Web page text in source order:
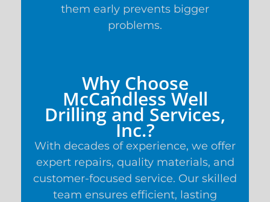
them early prevents bigger
problems.
Why Choose
McCandless Well
Drilling and Services,
Inc.?
With decades of experience, we offer
expert repairs, quality materials, and
customer-focused service. Our skilled
team ensures efficient, lasting